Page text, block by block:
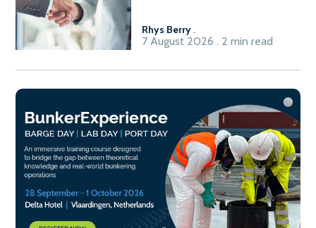
Rhys Berry.
7 August 2026 . 2 min read